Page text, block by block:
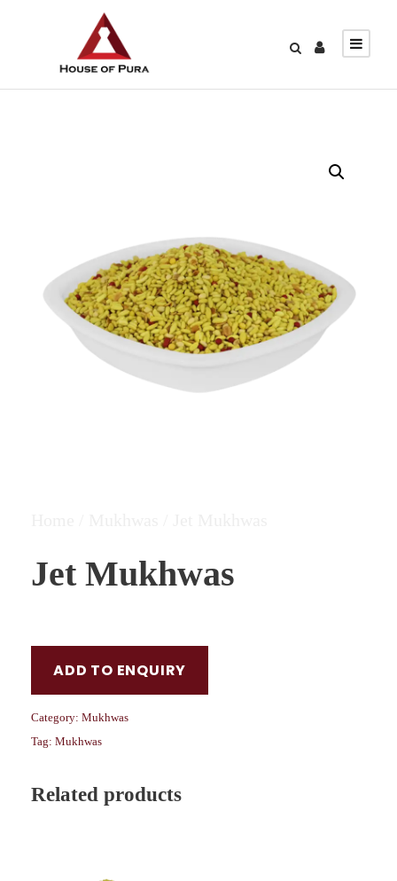
Jet Mukhwas
ADD TO ENQUIRY
Category: Mukhwas
Tag: Mukhwas
Related products